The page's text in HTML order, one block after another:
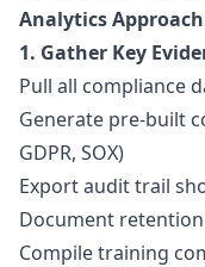
Analytics Approach
1. Gather Key
Pull all compliance
Generate pre-built
GDPR, SOX)
Export audit trail
Document
Compile training